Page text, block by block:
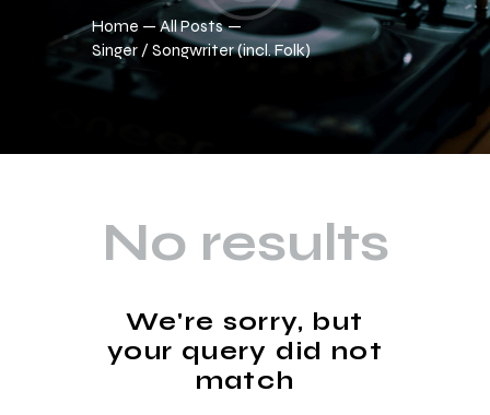
Home
All Posts
Singer / Songwriter (incl. Folk)
No results
We're sorry, but
your query did not
match